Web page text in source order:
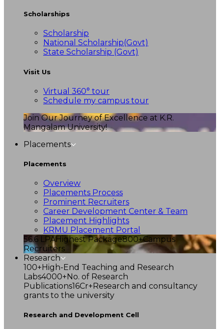
Scholarships
Scholarship
National Scholarship(Govt)
State Scholarship (Govt)
Visit Us
Virtual 360° tour
Schedule my campus tour
Join Our Journey of Excellence at K.R.
Mangalam University!
Placements
Placements
Overview
Placements Process
Prominent Recruiters
Career Development Center & Team
Placement Highlights
KRMU Placement Portal
56.6 LPAHighest Package800+Campus
Recruiters
Research
100+High-End Teaching and Research
Labs4000+No. of Research
Publications16Cr+Research and consultancy
grants to the university
Research and Development Cell